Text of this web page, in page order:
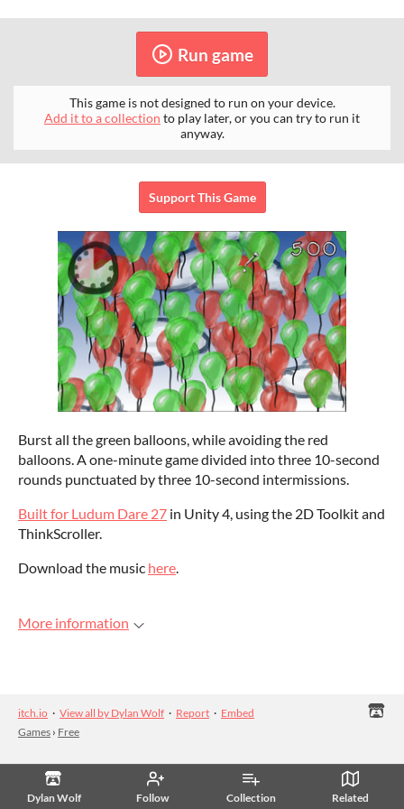
Dylan Wolf Follow Collection Related
Run game
This game is not designed to run on your device.
Add it to a collection to play later, or you can try to run it
anyway.
Support This Game
Burst all the green balloons, while avoiding the red
balloons. A one-minute game divided into three 10-second
rounds punctuated by three 10-second intermissions.
Built for Ludum Dare 27 in Unity 4, using the 2D Toolkit and
ThinkScroller.
Download the music here.
More information
itch.io · View all by Dylan Wolf · Report · Embed
Games › Free